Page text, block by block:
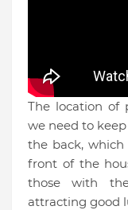
The location of
we need to
the back, which
front of the
those with
attracting good